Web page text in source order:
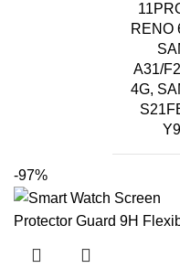
RENO
A31/
4G,
-97%